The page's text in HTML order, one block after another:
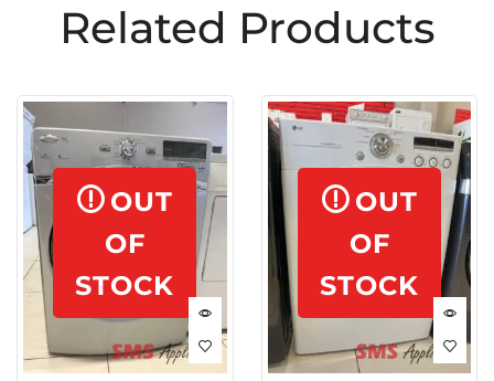
Related Products
OUT
OF
STOCK
OUT
OF
STOCK